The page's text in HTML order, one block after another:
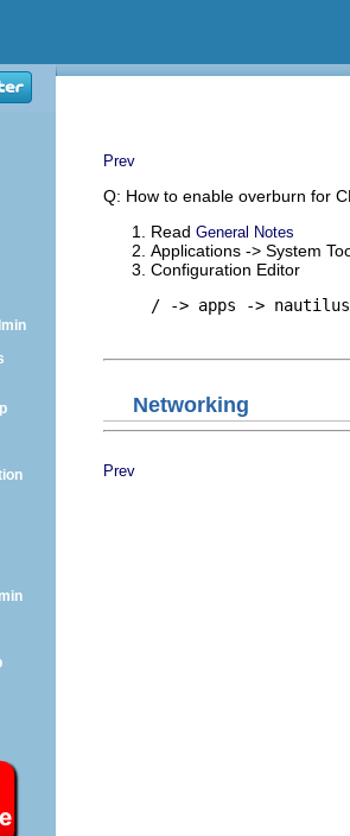
Prev
Q: How to enable overburn for
Read General Notes
Applications -> System
Configuration Editor
/ -> apps ->
Networking
Prev